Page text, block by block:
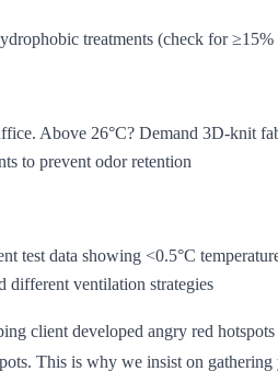
treatments (check for
Above 26°C? Demand 3D-knit
to prevent odor retention
test data showing <0.5°C
different ventilation strategies
client developed angry red
This is why we insist on